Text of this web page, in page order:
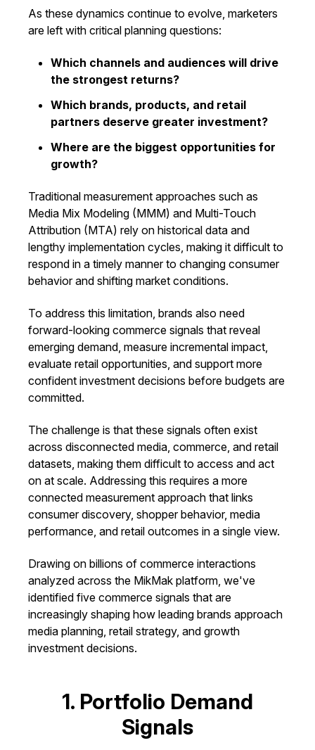
As these dynamics continue to evolve, marketers
are left with critical planning questions:
Which channels and audiences will drive
the strongest returns?
Which brands, products, and retail
partners deserve greater investment?
Where are the biggest opportunities for
growth?
Traditional measurement approaches such as
Media Mix Modeling (MMM) and Multi-Touch
Attribution (MTA) rely on historical data and
lengthy implementation cycles, making it difficult to
respond in a timely manner to changing consumer
behavior and shifting market conditions.
To address this limitation, brands also need
forward-looking commerce signals that reveal
emerging demand, measure incremental impact,
evaluate retail opportunities, and support more
confident investment decisions before budgets are
committed.
The challenge is that these signals often exist
across disconnected media, commerce, and retail
datasets, making them difficult to access and act
on at scale. Addressing this requires a more
connected measurement approach that links
consumer discovery, shopper behavior, media
performance, and retail outcomes in a single view.
Drawing on billions of commerce interactions
analyzed across the MikMak platform, we've
identified five commerce signals that are
increasingly shaping how leading brands approach
media planning, retail strategy, and growth
investment decisions.
1. Portfolio Demand
Signals